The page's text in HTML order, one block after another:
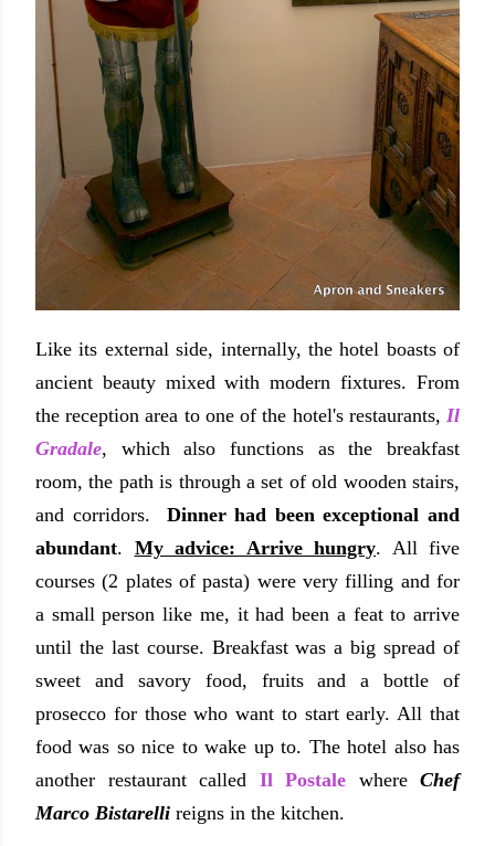
Like its external side, internally, the hotel boasts of
ancient beauty mixed with modern fixtures. From
the reception area to one of the hotel's restaurants, Il
Gradale, which also functions as the breakfast
room, the path is through a set of old wooden stairs,
and corridors. Dinner had been exceptional and
abundant. My advice: Arrive hungry. All five
courses (2 plates of pasta) were very filling and for
a small person like me, it had been a feat to arrive
until the last course. Breakfast was a big spread of
sweet and savory food, fruits and a bottle of
prosecco for those who want to start early. All that
food was so nice to wake up to. The hotel also has
another restaurant called Il Postale where Chef
Marco Bistarelli reigns in the kitchen.